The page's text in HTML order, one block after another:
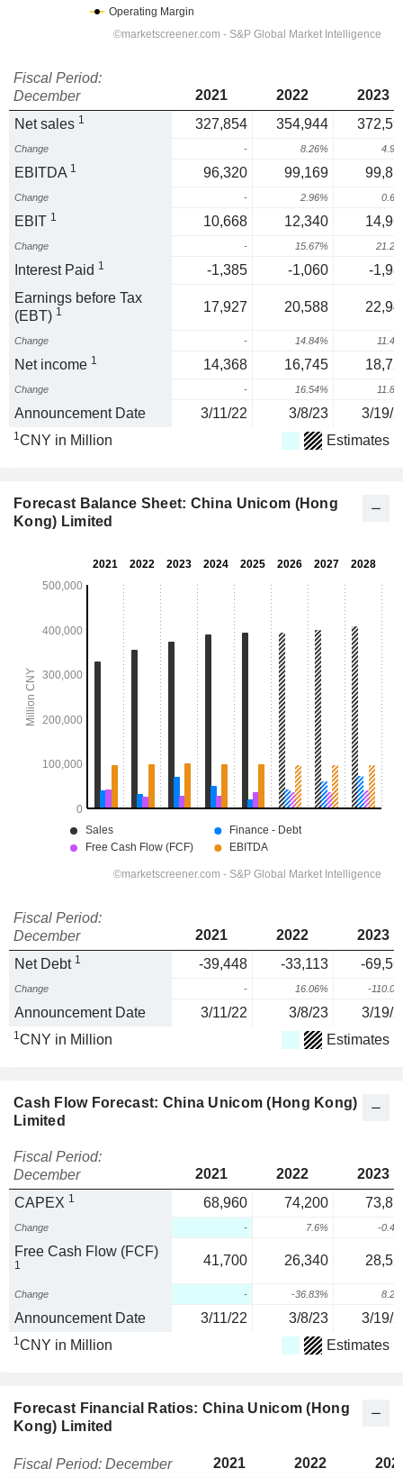
Fiscal Period:
December
2021 2022
2023
Net sales 1 327,854 354,944
Change - 8.26%
EBITDA 1 96,320 99,169
Change - 2.96%
EBIT 1 10,668 12,340
Change - 15.67%
Interest Paid 1 -1,385 -1,060
-
Earnings before Tax
(EBT) 1 17,927 20,588
Change - 14.84%
Net income 1 14,368 16,745
Change - 16.54%
Announcement Date 3/11/22 3/8/23 3/19/
1CNY in Million Estimates
Forecast Balance Sheet: China Unicom (Hong
Kong) Limited
Fiscal Period:
December
2021 2022
2023
Net Debt 1 -39,448 -33,113 -
Change - 16.06% -
Announcement Date 3/11/22 3/8/23 3/19/
1CNY in Million Estimates
Cash Flow Forecast: China Unicom (Hong Kong)
Limited
Fiscal Period:
December
2021 2022
2023
CAPEX 1 68,960 74,200
Change - 7.6% -
Free Cash Flow (FCF)
1 41,700 26,340
Change - -36.83%
Announcement Date 3/11/22 3/8/23 3/19/
1CNY in Million Estimates
Forecast Financial Ratios: China Unicom (Hong
Kong) Limited
Fiscal Period: December 2021 2022